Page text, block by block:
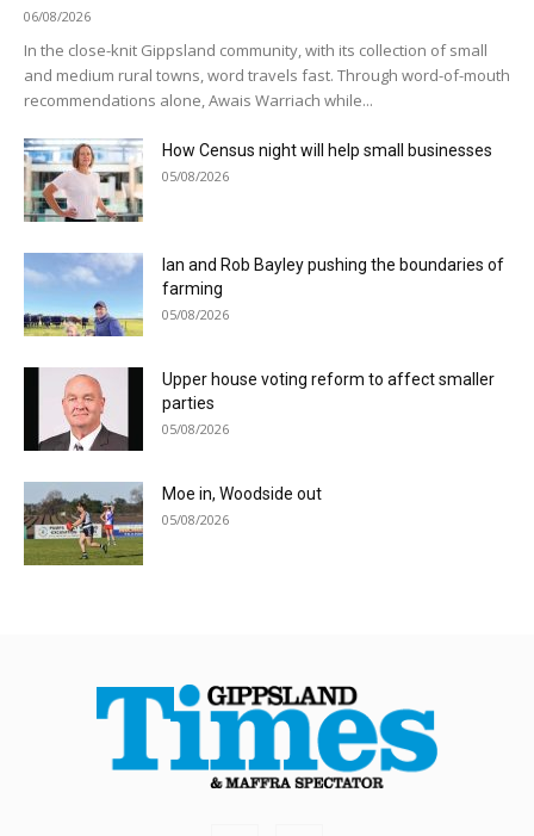
06/08/2026
In the close-knit Gippsland community, with its collection of small
and medium rural towns, word travels fast. Through word-of-mouth
recommendations alone, Awais Warriach while...
How Census night will help small businesses
05/08/2026
Ian and Rob Bayley pushing the boundaries of
farming
05/08/2026
Upper house voting reform to affect smaller
parties
05/08/2026
Moe in, Woodside out
05/08/2026